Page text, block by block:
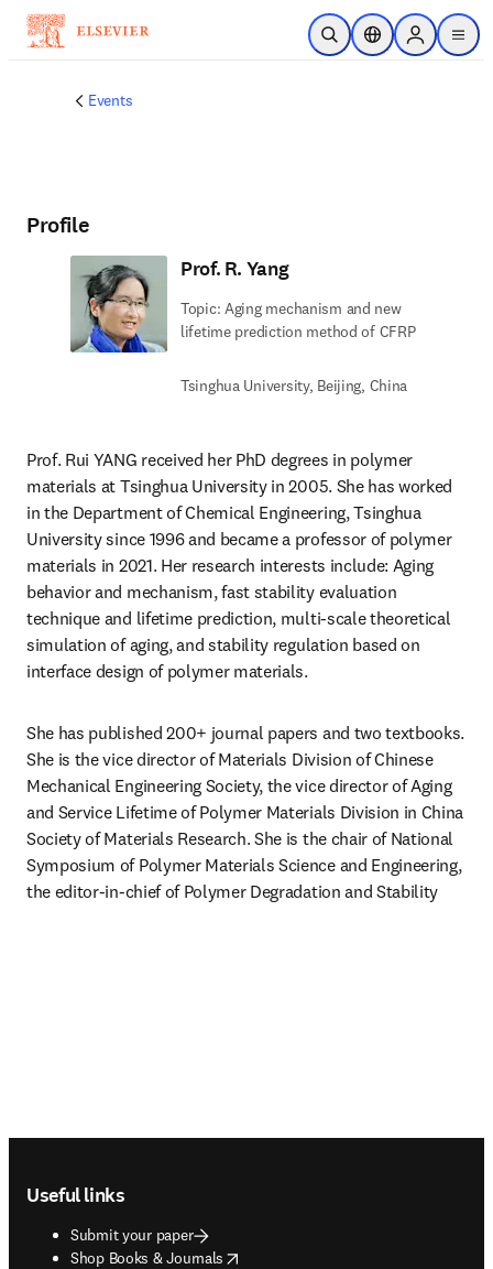
Skip to main content
Open SearchLocation Selector
Sign in to
menu
Events
Profile
Prof. R. Yang
Topic: Aging mechanism and new
lifetime prediction method of CFRP
Tsinghua University, Beijing, China
Prof. Rui YANG received her PhD degrees in polymer
materials at Tsinghua University in 2005. She has worked
in the Department of Chemical Engineering, Tsinghua
University since 1996 and became a professor of polymer
materials in 2021. Her research interests include: Aging
behavior and mechanism, fast stability evaluation
technique and lifetime prediction, multi-scale theoretical
simulation of aging, and stability regulation based on
interface design of polymer materials.
She has published 200+ journal papers and two textbooks.
She is the vice director of Materials Division of Chinese
Mechanical Engineering Society, the vice director of Aging
and Service Lifetime of Polymer Materials Division in China
Society of Materials Research. She is the chair of National
Symposium of Polymer Materials Science and Engineering,
the editor-in-chief of Polymer Degradation and Stability
Useful links
Submit your paper
Shop Books & Journals
opens in new tab/window